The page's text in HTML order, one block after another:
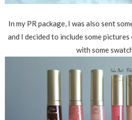
In my PR package, I was also sent
and I decided to include some
with some